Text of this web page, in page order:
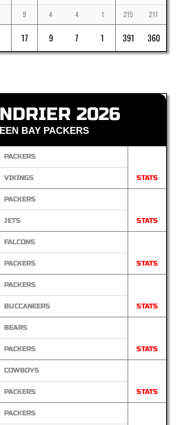
9 4 4 1 215 217
17 9 7 1 391 360
2026
BAY PACKERS
PACKERS
VIKINGS STATS
PACKERS
JETS STATS
FALCONS
PACKERS STATS
PACKERS
BUCCANEERS STATS
BEARS
PACKERS STATS
COWBOYS
PACKERS STATS
PACKERS